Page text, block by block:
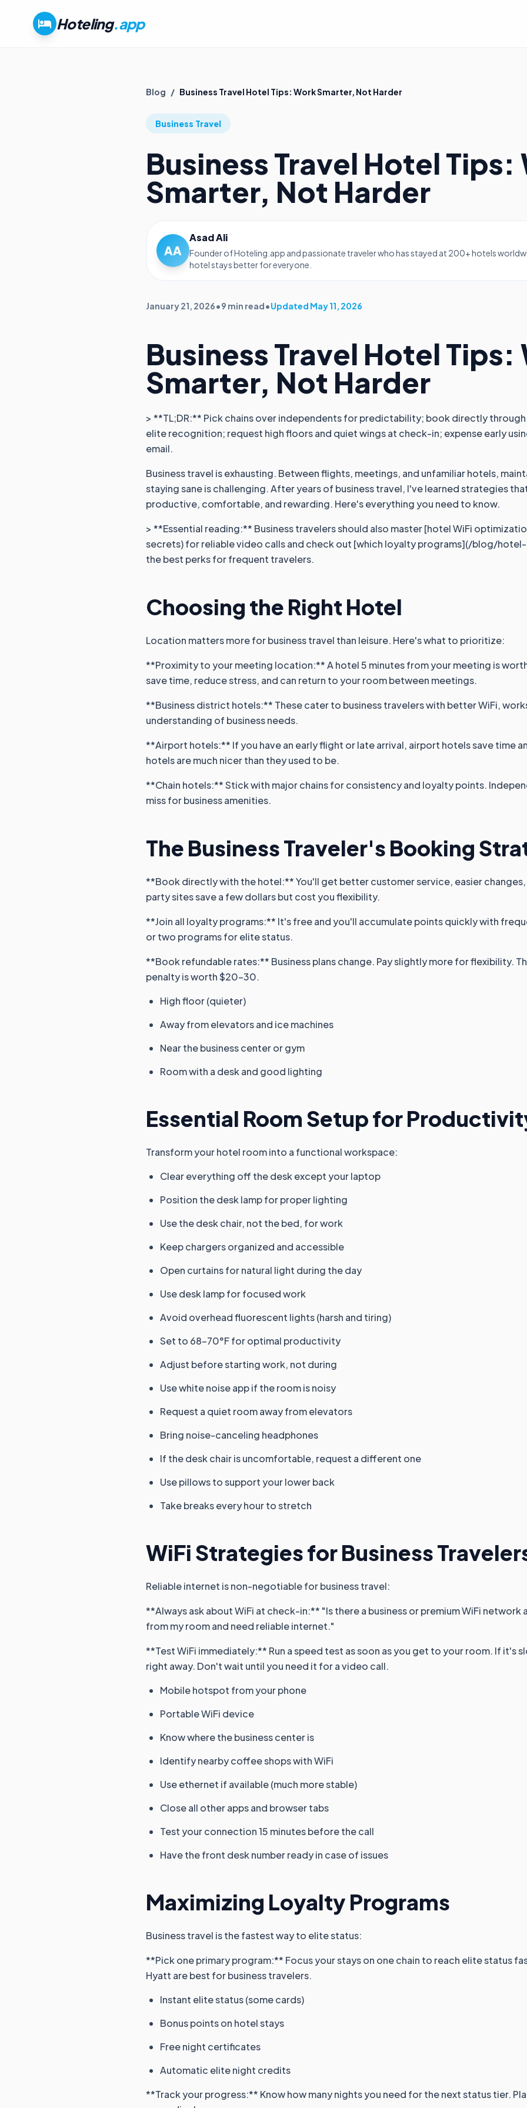
Hoteling.app
Blog / Business Travel Hotel Tips: Work Smarter, Not Harder
Business Travel
Business Travel Hotel Tips:
Smarter, Not Harder
AA
Asad Ali
Founder of Hoteling.app and passionate traveler who has stayed at 200+ hotels
hotel stays better for everyone.
January 21, 2026•9 min read•Updated May 11, 2026
Business Travel Hotel Tips:
Smarter, Not Harder
> **TL;DR:** Pick chains over independents for predictability; book directly
elite recognition; request high floors and quiet wings at check-in; expense early
email.
Business travel is exhausting. Between flights, meetings, and unfamiliar hotels,
staying sane is challenging. After years of business travel, I've learned strategies
productive, comfortable, and rewarding. Here's everything you need to know.
> **Essential reading:** Business travelers should also master [hotel WiFi
secrets) for reliable video calls and check out [which loyalty programs](/blog/
the best perks for frequent travelers.
Choosing the Right Hotel
Location matters more for business travel than leisure. Here's what to prioritize:
**Proximity to your meeting location:** A hotel 5 minutes from your meeting is
save time, reduce stress, and can return to your room between meetings.
**Business district hotels:** These cater to business travelers with better WiFi,
understanding of business needs.
**Airport hotels:** If you have an early flight or late arrival, airport hotels save time
hotels are much nicer than they used to be.
**Chain hotels:** Stick with major chains for consistency and loyalty points.
miss for business amenities.
The Business Traveler's Booking
**Book directly with the hotel:** You'll get better customer service, easier
party sites save a few dollars but cost you flexibility.
**Join all loyalty programs:** It's free and you'll accumulate points quickly with
or two programs for elite status.
**Book refundable rates:** Business plans change. Pay slightly more for flexibility.
penalty is worth $20-30.
High floor (quieter)
Away from elevators and ice machines
Near the business center or gym
Room with a desk and good lighting
Essential Room Setup for
Transform your hotel room into a functional workspace:
Clear everything off the desk except your laptop
Position the desk lamp for proper lighting
Use the desk chair, not the bed, for work
Keep chargers organized and accessible
Open curtains for natural light during the day
Use desk lamp for focused work
Avoid overhead fluorescent lights (harsh and tiring)
Set to 68-70°F for optimal productivity
Adjust before starting work, not during
Use white noise app if the room is noisy
Request a quiet room away from elevators
Bring noise-canceling headphones
If the desk chair is uncomfortable, request a different one
Use pillows to support your lower back
Take breaks every hour to stretch
WiFi Strategies for Business
Reliable internet is non-negotiable for business travel:
**Always ask about WiFi at check-in:** "Is there a business or premium WiFi network
from my room and need reliable internet."
**Test WiFi immediately:** Run a speed test as soon as you get to your room. If it's
right away. Don't wait until you need it for a video call.
Mobile hotspot from your phone
Portable WiFi device
Know where the business center is
Identify nearby coffee shops with WiFi
Use ethernet if available (much more stable)
Close all other apps and browser tabs
Test your connection 15 minutes before the call
Have the front desk number ready in case of issues
Maximizing Loyalty Programs
Business travel is the fastest way to elite status:
**Pick one primary program:** Focus your stays on one chain to reach elite status
Hyatt are best for business travelers.
Instant elite status (some cards)
Bonus points on hotel stays
Free night certificates
Automatic elite night credits
**Track your progress:** Know how many nights you need for the next status tier.